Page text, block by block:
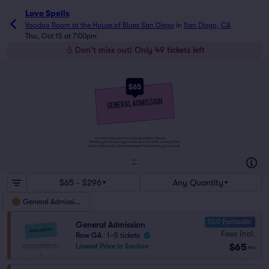
Love Spells
Voodoo Room at the House of Blues San Diego in San Diego, CA
Thu, Oct 15 at 7:00pm
Don't miss out! Only 49 tickets left
$65
Tickets to this event are General Admission Tickets.
Whether you choose to get a close up of the artist, or hang in the
back of the crowd, General Admission Tickets have you covered!
$65 - $296 Any Quantity
General Admission
General Admission
Row GA
1–5 tickets
Lowest Price in Section
10.0 Fantastic
Fees Incl.
$65 ea